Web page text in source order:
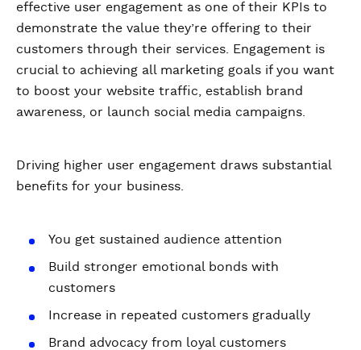
effective user engagement as one of their KPIs to
demonstrate the value they’re offering to their
customers through their services. Engagement is
crucial to achieving all marketing goals if you want
to boost your website traffic, establish brand
awareness, or launch social media campaigns.
Driving higher user engagement draws substantial
benefits for your business.
You get sustained audience attention
Build stronger emotional bonds with
customers
Increase in repeated customers gradually
Brand advocacy from loyal customers